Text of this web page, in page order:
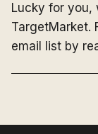
Lucky for you,
TargetMarket.
email list by